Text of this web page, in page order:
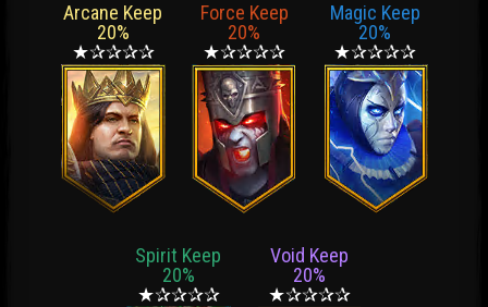
Arcane Keep
20%
★✰✰✰✰
Force Keep
20%
★✰✰✰✰
Magic Keep
20%
★✰✰✰✰
Spirit Keep
20%
★✰✰✰✰
Void Keep
20%
★✰✰✰✰